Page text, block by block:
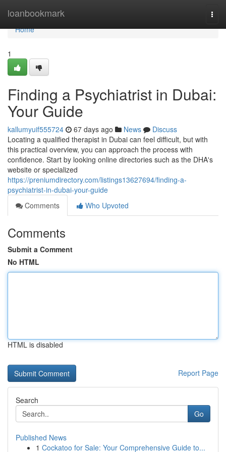
loanbookmark
Home
Home
1
Finding a Psychiatrist in Dubai:
Your Guide
kallumyuif555724 67 days ago News
Discuss
Locating a qualified therapist in Dubai can feel difficult, but with
this practical overview, you can approach the process with
confidence. Start by looking online directories such as the DHA's
website or specialized
https://preniumdirectory.com/listings13627694/finding-a-
psychiatrist-in-dubai-your-guide
Comments
Who Upvoted
Comments
Submit a Comment
No HTML
HTML is disabled
Report Page
Search
Go
Published News
1 Cockatoo for Sale: Your Comprehensive Guide to...